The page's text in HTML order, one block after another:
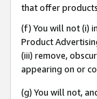
that offer
(f) You will not (i)
Product
(iii) remove,
appearing on or
(g) You will not,